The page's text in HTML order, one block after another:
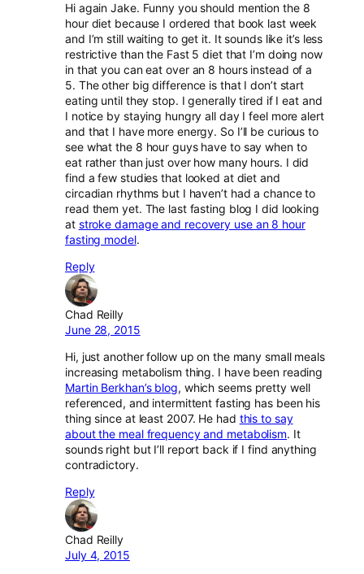
Hi again Jake. Funny you should mention the 8
hour diet because I ordered that book last week
and I’m still waiting to get it. It sounds like it’s less
restrictive than the Fast 5 diet that I’m doing now
in that you can eat over an 8 hours instead of a
5. The other big difference is that I don’t start
eating until they stop. I generally tired if I eat and
I notice by staying hungry all day I feel more alert
and that I have more energy. So I’ll be curious to
see what the 8 hour guys have to say when to
eat rather than just over how many hours. I did
find a few studies that looked at diet and
circadian rhythms but I haven’t had a chance to
read them yet. The last fasting blog I did looking
at stroke damage and recovery use an 8 hour
fasting model.
Reply
Chad Reilly
June 28, 2015
Hi, just another follow up on the many small meals
increasing metabolism thing. I have been reading
Martin Berkhan’s blog, which seems pretty well
referenced, and intermittent fasting has been his
thing since at least 2007. He had this to say
about the meal frequency and metabolism. It
sounds right but I’ll report back if I find anything
contradictory.
Reply
Chad Reilly
July 4, 2015